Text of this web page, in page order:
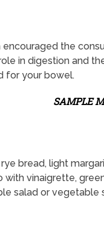
encouraged the
in digestion and
for your bowel.
SAMPLE
bread, light
vinaigrette,
salad or vegetable